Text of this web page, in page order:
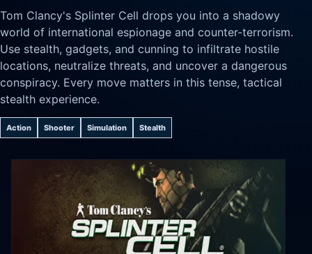
Tom Clancy's Splinter Cell drops you into a shadowy
world of international espionage and counter-terrorism.
Use stealth, gadgets, and cunning to infiltrate hostile
locations, neutralize threats, and uncover a dangerous
conspiracy. Every move matters in this tense, tactical
stealth experience.
Action Shooter Simulation Stealth